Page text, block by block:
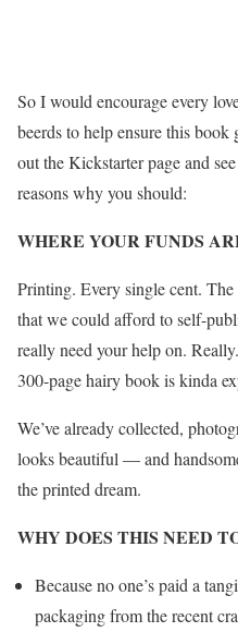
So I would encourage every
beerds to help ensure this
out the Kickstarter page and
reasons why you should:
WHERE YOUR FUNDS
Printing. Every single cent.
that we could afford to self-
really need your help on.
300-page hairy book is kinda
We’ve already collected,
looks beautiful — and
the printed dream.
WHY DOES THIS NEED
Because no one’s paid a
packaging from the recent